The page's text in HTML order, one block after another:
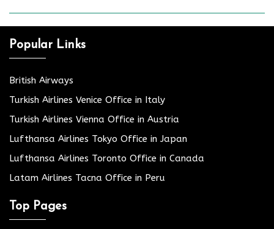
Popular Links
British Airways
Turkish Airlines Venice Office in Italy
Turkish Airlines Vienna Office in Austria
Lufthansa Airlines Tokyo Office in Japan
Lufthansa Airlines Toronto Office in Canada
Latam Airlines Tacna Office in Peru
Top Pages